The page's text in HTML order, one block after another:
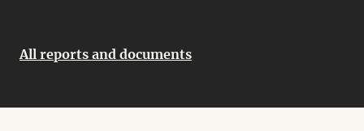
All reports and documents